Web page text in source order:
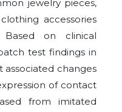
jewelry pieces,
accessories
Based on clinical
test findings in
associated changes
of contact
from imitated